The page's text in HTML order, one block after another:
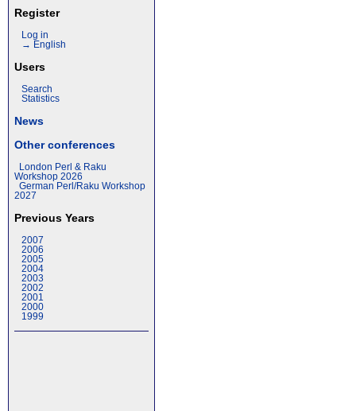
Register
Log in
→ English
Users
Search
Statistics
News
Other conferences
London Perl & Raku
Workshop 2026
German Perl/Raku Workshop
2027
Previous Years
2007
2006
2005
2004
2003
2002
2001
2000
1999